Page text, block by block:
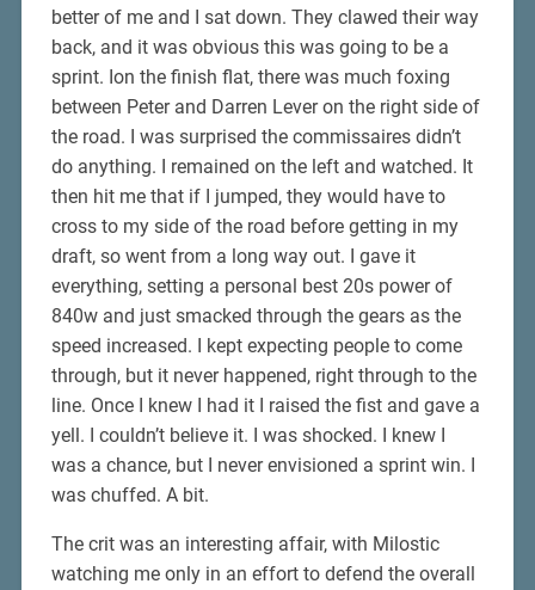
better of me and I sat down. They clawed their way
back, and it was obvious this was going to be a
sprint. Ion the finish flat, there was much foxing
between Peter and Darren Lever on the right side of
the road. I was surprised the commissaires didn’t
do anything. I remained on the left and watched. It
then hit me that if I jumped, they would have to
cross to my side of the road before getting in my
draft, so went from a long way out. I gave it
everything, setting a personal best 20s power of
840w and just smacked through the gears as the
speed increased. I kept expecting people to come
through, but it never happened, right through to the
line. Once I knew I had it I raised the fist and gave a
yell. I couldn’t believe it. I was shocked. I knew I
was a chance, but I never envisioned a sprint win. I
was chuffed. A bit.
The crit was an interesting affair, with Milostic
watching me only in an effort to defend the overall